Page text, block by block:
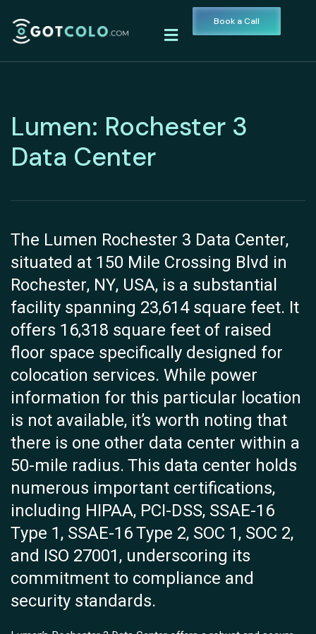
Book a Call
Lumen: Rochester 3
Data Center
The Lumen Rochester 3 Data Center,
situated at 150 Mile Crossing Blvd in
Rochester, NY, USA, is a substantial
facility spanning 23,614 square feet. It
offers 16,318 square feet of raised
floor space specifically designed for
colocation services. While power
information for this particular location
is not available, it’s worth noting that
there is one other data center within a
50-mile radius. This data center holds
numerous important certifications,
including HIPAA, PCI-DSS, SSAE-16
Type 1, SSAE-16 Type 2, SOC 1, SOC 2,
and ISO 27001, underscoring its
commitment to compliance and
security standards.